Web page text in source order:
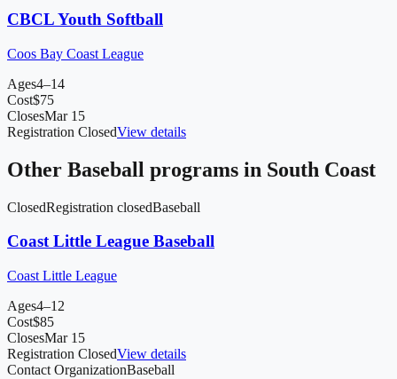
CBCL Youth Softball
Coos Bay Coast League
Ages4–14
Cost$75
ClosesMar 15
Registration ClosedView details
Other Baseball programs in South Coast
ClosedRegistration closedBaseball
Coast Little League Baseball
Coast Little League
Ages4–12
Cost$85
ClosesMar 15
Registration ClosedView details
Contact OrganizationBaseball